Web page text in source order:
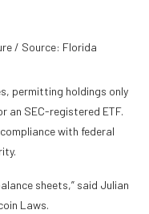
/ Source: Florida
permitting holdings only
an SEC-registered ETF.
with federal
sheets,” said Julian
Laws.